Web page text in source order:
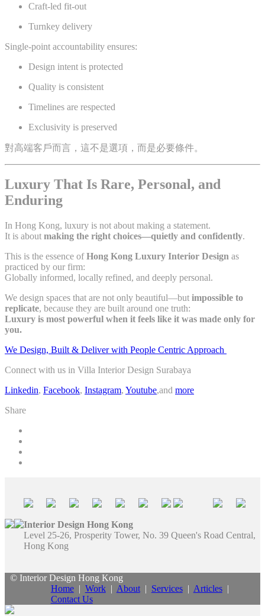
Craft-led fit-out
Turnkey delivery
Single-point accountability ensures:
Design intent is protected
Quality is consistent
Timelines are respected
Exclusivity is preserved
對高端客戶而言，這不是選項，而是必要條件。
Luxury That Is Rare, Personal, and
Enduring
In Hong Kong, luxury is not about making a statement.
It is about making the right choices—quietly and confidently.
This is the essence ofHong Kong Luxury Interior Design as
practiced by our firm:
Globally informed, locally refined, and deeply personal.
We design spaces that are not only beautiful—but impossible to
replicate, because they are built around one truth:
Luxury is most powerful when it feels like it was made only for
you.
We Design, Built & Deliver with People Centric Approach
Connect with us in Villa Interior Design Surabaya
Linkedin, Facebook, Instagram, Youtube,and more
Share
Interior Design Hong Kong
Level 25-26, Prosperity Tower, No. 39 Queen's Road Central,
Hong Kong
© Interior Design Hong Kong
Home| Work| About| Services| Articles|
Contact Us